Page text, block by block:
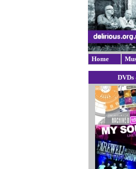
Home
DVDs